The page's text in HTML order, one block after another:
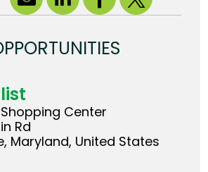
Center
Rd
Maryland, United States